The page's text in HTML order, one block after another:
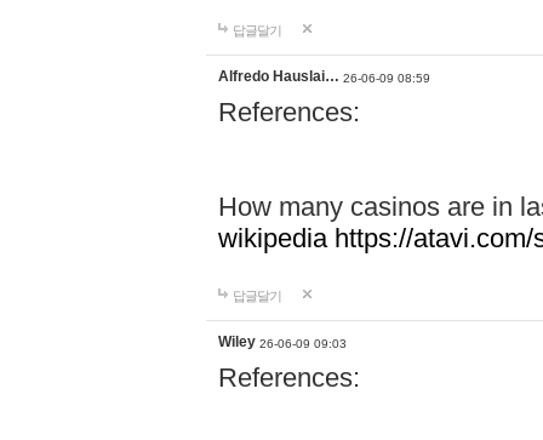
답글달기
Alfredo Hauslai… 26-06-09 08:59
References:
How many casinos are in
wikipedia https://
답글달기
Wiley 26-06-09 09:03
References: